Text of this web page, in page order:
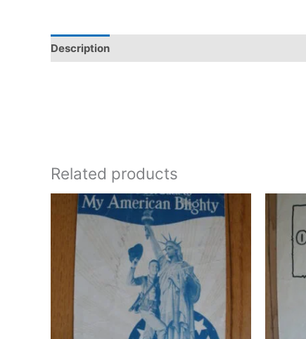
Description
Related products